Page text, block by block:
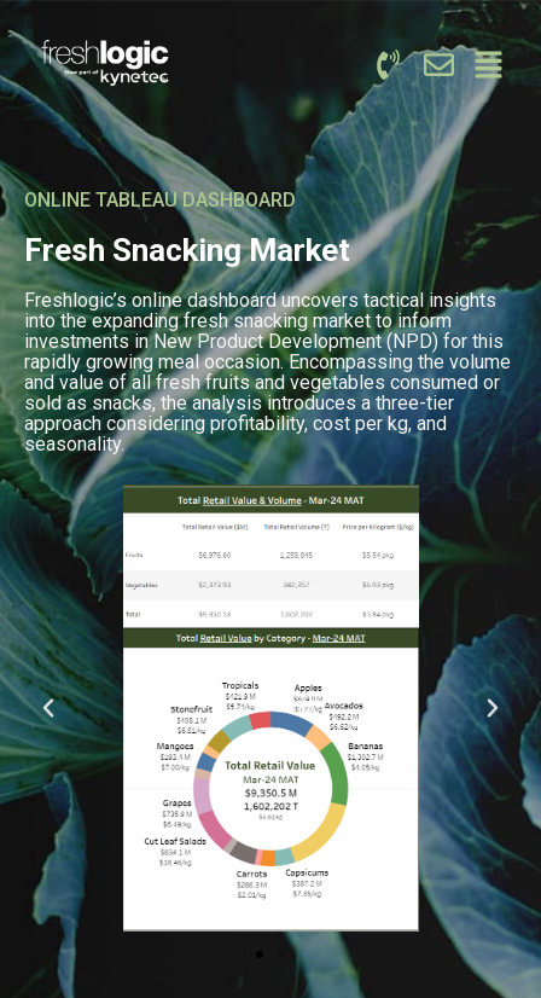
ONLINE TABLEAU DASHBOARD
Fresh Snacking Market
Freshlogic’s online dashboard uncovers tactical insights
into the expanding fresh snacking market to inform
investments in New Product Development (NPD) for this
rapidly growing meal occasion. Encompassing the volume
and value of all fresh fruits and vegetables consumed or
sold as snacks, the analysis introduces a three-tier
approach considering profitability, cost per kg, and
seasonality.